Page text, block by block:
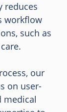
reduces
workflow
such as
our
on user-
medical